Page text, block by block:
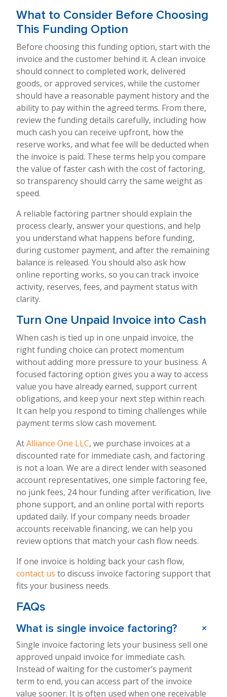
What to Consider Before Choosing
This Funding Option
Before choosing this funding option, start with the
invoice and the customer behind it. A clean invoice
should connect to completed work, delivered
goods, or approved services, while the customer
should have a reasonable payment history and the
ability to pay within the agreed terms. From there,
review the funding details carefully, including how
much cash you can receive upfront, how the
reserve works, and what fee will be deducted when
the invoice is paid. These terms help you compare
the value of faster cash with the cost of factoring,
so transparency should carry the same weight as
speed.
A reliable factoring partner should explain the
process clearly, answer your questions, and help
you understand what happens before funding,
during customer payment, and after the remaining
balance is released. You should also ask how
online reporting works, so you can track invoice
activity, reserves, fees, and payment status with
clarity.
Turn One Unpaid Invoice into Cash
When cash is tied up in one unpaid invoice, the
right funding choice can protect momentum
without adding more pressure to your business. A
focused factoring option gives you a way to access
value you have already earned, support current
obligations, and keep your next step within reach.
It can help you respond to timing challenges while
payment terms slow cash movement.
AtAlliance One LLC, we purchase invoices at a
discounted rate for immediate cash, and factoring
is not a loan. We are a direct lender with seasoned
account representatives, one simple factoring fee,
no junk fees, 24 hour funding after verification, live
phone support, and an online portal with reports
updated daily. If your company needs broader
accounts receivable financing, we can help you
review options that match your cash flow needs.
If one invoice is holding back your cash flow,
contact us to discuss invoice factoring support that
fits your business needs.
FAQs
What is single invoice factoring? +
Single invoice factoring lets your business sell one
approved unpaid invoice for immediate cash.
Instead of waiting for the customer’s payment
term to end, you can access part of the invoice
value sooner. It is often used when one receivable